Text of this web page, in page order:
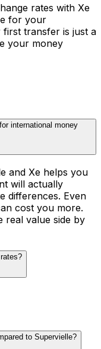
rates with Xe
for your
transfer is just a
your money
international money
and Xe helps you
will actually
differences. Even
cost you more.
real value side by
to Supervielle?